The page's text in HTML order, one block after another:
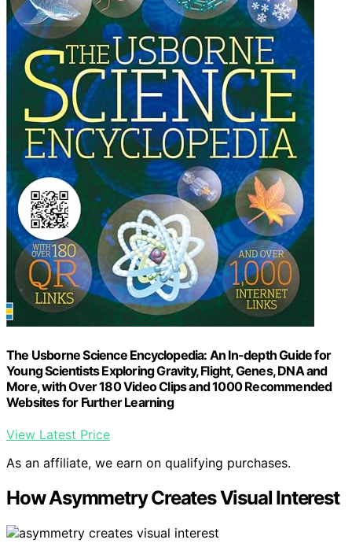
The Usborne Science Encyclopedia: An In-depth Guide for
Young Scientists Exploring Gravity, Flight, Genes, DNA and
More, with Over 180 Video Clips and 1000 Recommended
Websites for Further Learning
View Latest Price
As an affiliate, we earn on qualifying purchases.
How Asymmetry Creates Visual Interest